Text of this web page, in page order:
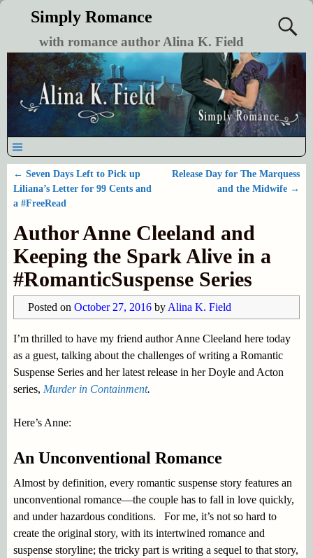
Simply Romance
with romance author Alina K. Field
Post navigation
← Seven Days Left to Pick up
Liliana’s Letter for 99 Cents and
a #FreeRead
Release Day for The Marquess
and the Midwife →
Author Anne Cleeland and
Keeping the Spark Alive in a
#RomanticSuspense Series
Posted on October 27, 2016 by Alina K. Field
I’m thrilled to have my friend author Anne Cleeland here today
as a guest, talking about the challenges of writing a Romantic
Suspense Series and her latest release in her Doyle and Acton
series, Murder in Containment.
Here’s Anne:
An Unconventional Romance
Almost by definition, every romantic suspense story features an
unconventional romance—the couple has to fall in love quickly,
and under hazardous conditions. For me, it’s not so hard to
create the original story, with its intertwined romance and
suspense storyline; the tricky part is writing a sequel to that story,